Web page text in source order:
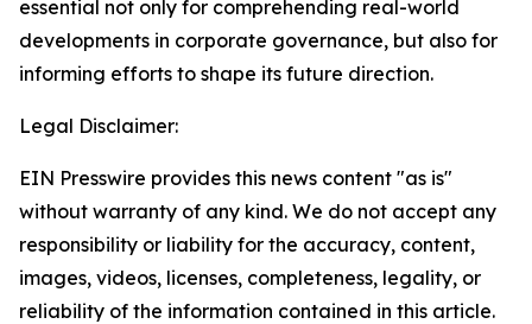
essential not only for comprehending real-world
developments in corporate governance, but also for
informing efforts to shape its future direction.
Legal Disclaimer:
EIN Presswire provides this news content "as is"
without warranty of any kind. We do not accept any
responsibility or liability for the accuracy, content,
images, videos, licenses, completeness, legality, or
reliability of the information contained in this article.